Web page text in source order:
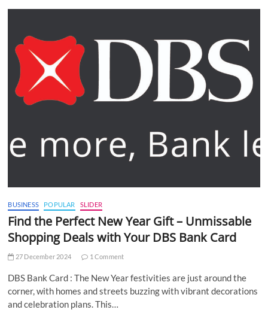
BUSINESS POPULAR SLIDER
Find the Perfect New Year Gift – Unmissable
Shopping Deals with Your DBS Bank Card
27 December 2024 1 Comment
DBS Bank Card : The New Year festivities are just around the
corner, with homes and streets buzzing with vibrant decorations
and celebration plans. This…